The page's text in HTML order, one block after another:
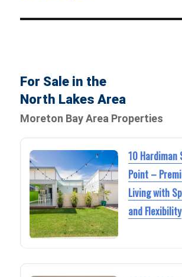
For Sale in the
North Lakes Area
Moreton Bay Area Properties
10 Hardiman
Point –
Living with
and Flexibility